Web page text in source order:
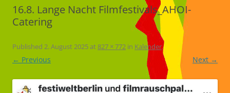
16.8. Lange Nacht Filmfestivals_AHOI-
Catering
Published 2. August 2025at827 × 772 in Kalender.
← Previous Next →